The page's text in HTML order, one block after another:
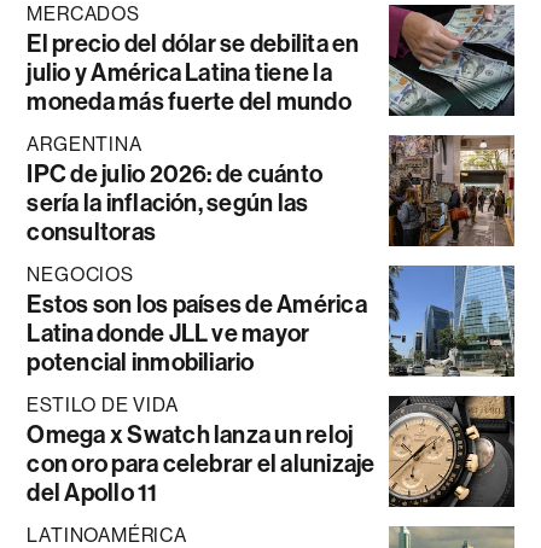
MERCADOS
El precio del dólar se debilita en
julio y América Latina tiene la
moneda más fuerte del mundo
ARGENTINA
IPC de julio 2026: de cuánto
sería la inflación, según las
consultoras
NEGOCIOS
Estos son los países de América
Latina donde JLL ve mayor
potencial inmobiliario
ESTILO DE VIDA
Omega x Swatch lanza un reloj
con oro para celebrar el alunizaje
del Apollo 11
LATINOAMÉRICA